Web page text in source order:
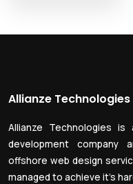
Allianze Technologies
Allianze Technologies
development company
offshore web design
managed to achieve it’s